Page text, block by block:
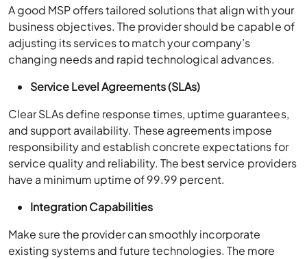
A good MSP offers tailored solutions that align with your
business objectives. The provider should be capable of
adjusting its services to match your company’s
changing needs and rapid technological advances.
Service Level Agreements (SLAs)
Clear SLAs define response times, uptime guarantees,
and support availability. These agreements impose
responsibility and establish concrete expectations for
service quality and reliability. The best service providers
have a minimum uptime of 99.99 percent.
Integration Capabilities
Make sure the provider can smoothly incorporate
existing systems and future technologies. The more